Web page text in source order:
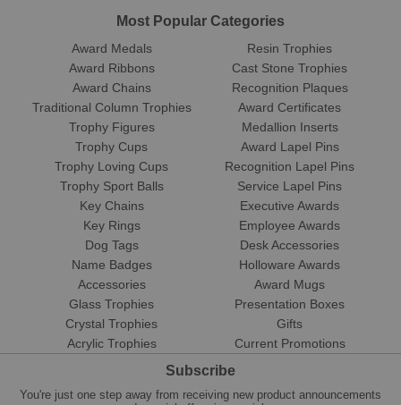
Most Popular Categories
Award Medals
Award Ribbons
Award Chains
Traditional Column Trophies
Trophy Figures
Trophy Cups
Trophy Loving Cups
Trophy Sport Balls
Resin Trophies
Cast Stone Trophies
Recognition Plaques
Award Certificates
Medallion Inserts
Award Lapel Pins
Recognition Lapel Pins
Service Lapel Pins
Key Chains
Key Rings
Dog Tags
Name Badges
Accessories
Glass Trophies
Crystal Trophies
Acrylic Trophies
Executive Awards
Employee Awards
Desk Accessories
Holloware Awards
Award Mugs
Presentation Boxes
Gifts
Current Promotions
Subscribe
You're just one step away from receiving new product announcements